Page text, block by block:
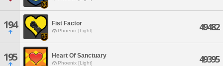
194 Fist Factor
Phoenix [Light] 49482
195 Heart Of Sanctuary
Phoenix [Light] 49395